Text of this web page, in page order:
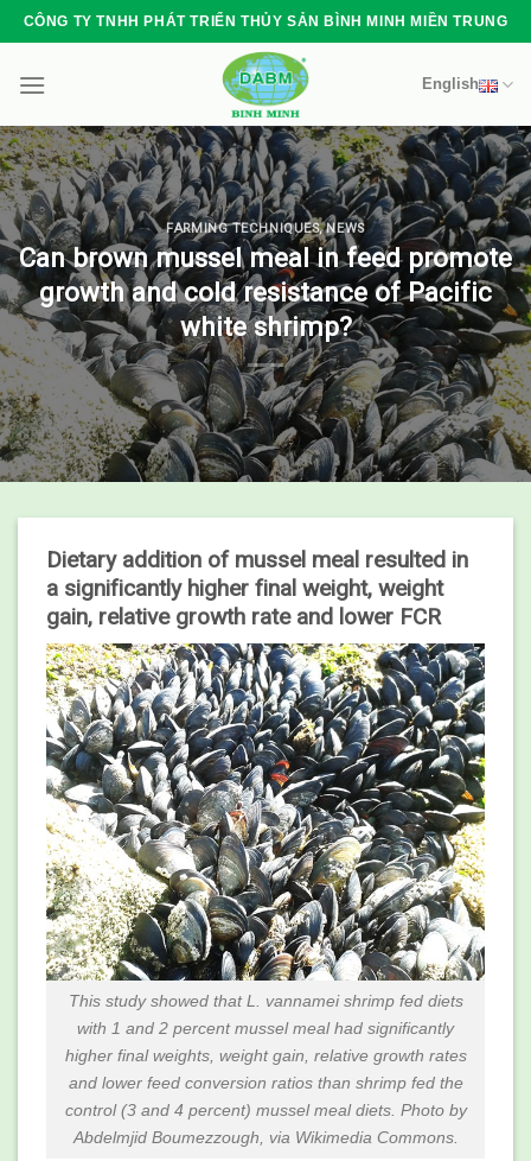
Skip
to
content
CÔNG TY TNHH PHÁT TRIỂN THỦY SẢN BÌNH MINH MIỀN TRUNG
English
FARMING TECHNIQUES,NEWS
Can brown mussel meal in feed promote
growth and cold resistance of Pacific
white shrimp?
Dietary addition of mussel meal resulted in
a significantly higher final weight, weight
gain, relative growth rate and lower FCR
This study showed that L. vannamei shrimp fed diets
with 1 and 2 percent mussel meal had significantly
higher final weights, weight gain, relative growth rates
and lower feed conversion ratios than shrimp fed the
control (3 and 4 percent) mussel meal diets. Photo by
Abdelmjid Boumezzough, via Wikimedia Commons.